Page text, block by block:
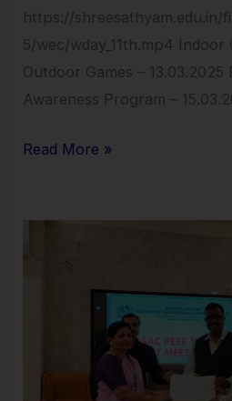
https://shreesathyam.edu.in/
5/wec/wday_11th.mp4 Indoor
Outdoor Games – 13.03.2025
Awareness Program –
Read More »
COMPLETED